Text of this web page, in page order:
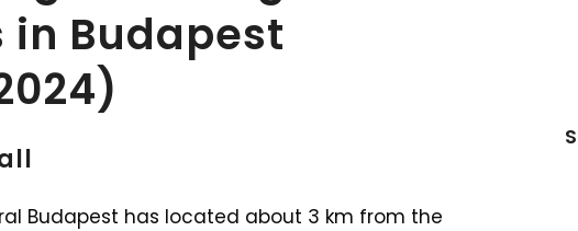
Budapest
Budapest has located about 3 km from the